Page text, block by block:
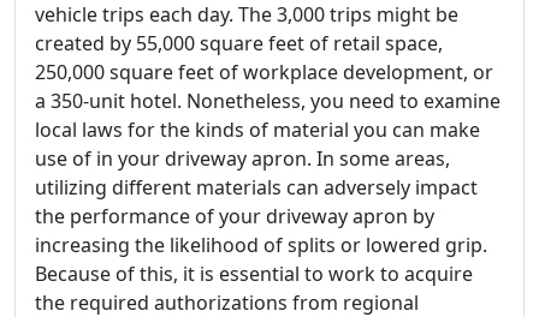
vehicle trips each day. The 3,000 trips might be
created by 55,000 square feet of retail space,
250,000 square feet of workplace development, or
a 350-unit hotel. Nonetheless, you need to examine
local laws for the kinds of material you can make
use of in your driveway apron. In some areas,
utilizing different materials can adversely impact
the performance of your driveway apron by
increasing the likelihood of splits or lowered grip.
Because of this, it is essential to work to acquire
the required authorizations from regional